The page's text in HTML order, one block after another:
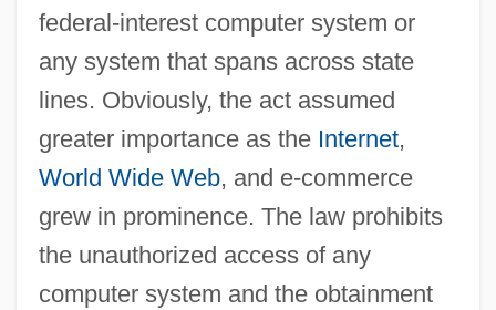
federal-interest computer system or
any system that spans across state
lines. Obviously, the act assumed
greater importance as the Internet,
World Wide Web, and e-commerce
grew in prominence. The law prohibits
the unauthorized access of any
computer system and the obtainment